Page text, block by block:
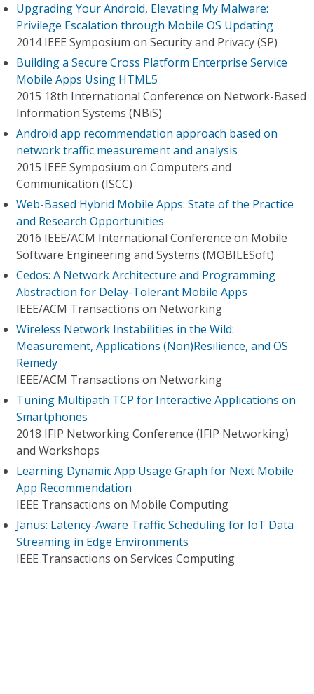
Upgrading Your Android, Elevating My Malware:
Privilege Escalation through Mobile OS Updating
2014 IEEE Symposium on Security and Privacy (SP)
Building a Secure Cross Platform Enterprise Service
Mobile Apps Using HTML5
2015 18th International Conference on Network-Based
Information Systems (NBiS)
Android app recommendation approach based on
network traffic measurement and analysis
2015 IEEE Symposium on Computers and
Communication (ISCC)
Web-Based Hybrid Mobile Apps: State of the Practice
and Research Opportunities
2016 IEEE/ACM International Conference on Mobile
Software Engineering and Systems (MOBILESoft)
Cedos: A Network Architecture and Programming
Abstraction for Delay-Tolerant Mobile Apps
IEEE/ACM Transactions on Networking
Wireless Network Instabilities in the Wild:
Measurement, Applications (Non)Resilience, and OS
Remedy
IEEE/ACM Transactions on Networking
Tuning Multipath TCP for Interactive Applications on
Smartphones
2018 IFIP Networking Conference (IFIP Networking)
and Workshops
Learning Dynamic App Usage Graph for Next Mobile
App Recommendation
IEEE Transactions on Mobile Computing
Janus: Latency-Aware Traffic Scheduling for IoT Data
Streaming in Edge Environments
IEEE Transactions on Services Computing